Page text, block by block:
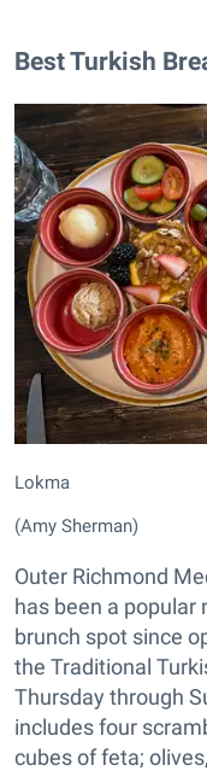
Best Turkish
Lokma
(Amy Sherman)
Outer Richmond
has been a popular
brunch spot since
the Traditional
Thursday through
includes four
cubes of feta;